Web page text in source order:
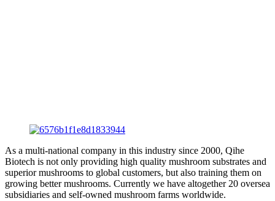
As a multi-national company in this industry since 2000, Qihe
Biotech is not only providing high quality mushroom substrates and
superior mushrooms to global customers, but also training them on
growing better mushrooms. Currently we have altogether 20 oversea
subsidiaries and self-owned mushroom farms worldwide.